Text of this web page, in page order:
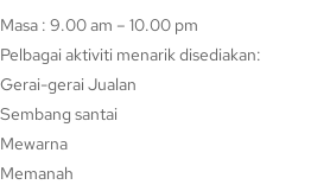
Masa : 9.00 am – 10.00 pm
Pelbagai aktiviti menarik disediakan:
Gerai-gerai Jualan
Sembang santai
Mewarna
Memanah